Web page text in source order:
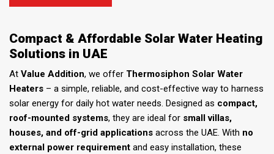
Compact & Affordable Solar Water Heating
Solutions in UAE
At Value Addition, we offer Thermosiphon Solar Water
Heaters – a simple, reliable, and cost-effective way to harness
solar energy for daily hot water needs. Designed as compact,
roof-mounted systems, they are ideal for small villas,
houses, and off-grid applications across the UAE. With no
external power requirement and easy installation, these